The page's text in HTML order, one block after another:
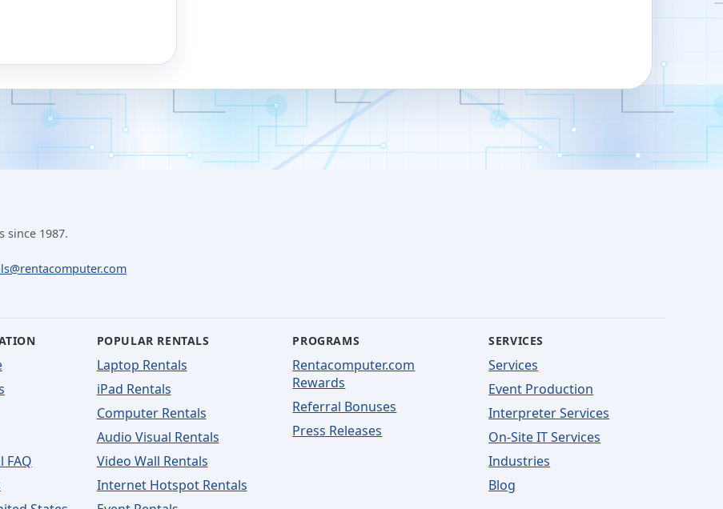
since 1987.
FAQ
POPULAR RENTALS
Laptop Rentals
iPad Rentals
Computer Rentals
Audio Visual Rentals
Video Wall Rentals
Internet Hotspot Rentals
PROGRAMS
Rentacomputer.com
Rewards
Referral Bonuses
Press Releases
SERVICES
Services
Event Production
Interpreter Services
On-Site IT Services
Industries
Blog